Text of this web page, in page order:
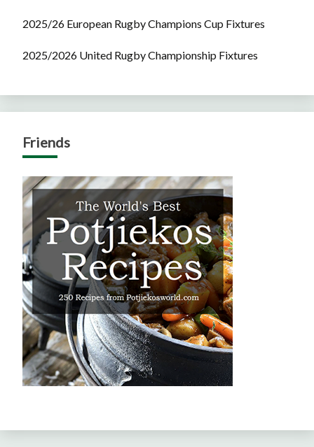
2025/26 European Rugby Champions Cup Fixtures
2025/2026 United Rugby Championship Fixtures
Friends